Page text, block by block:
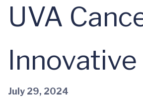
UVA
July 29, 2024